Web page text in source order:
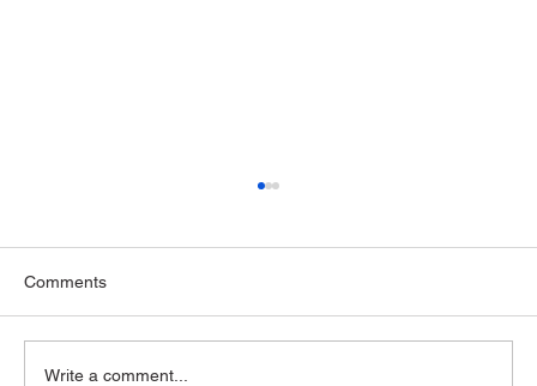
Comments
Write a comment...